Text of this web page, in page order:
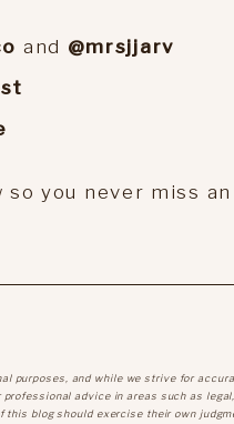
and @mrsjjarv
you never miss
purposes, and while we strive for
advice in areas such as
blog should exercise their own